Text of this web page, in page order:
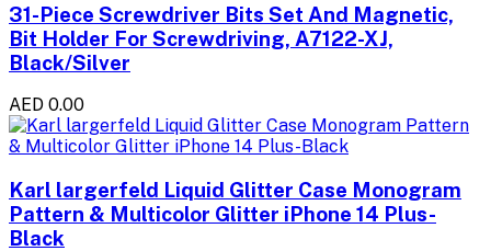
31-Piece Screwdriver Bits Set And Magnetic,
Bit Holder For Screwdriving, A7122-XJ,
Black/Silver
AED 0.00
Karl largerfeld Liquid Glitter Case Monogram
Pattern & Multicolor Glitter iPhone 14 Plus-
Black